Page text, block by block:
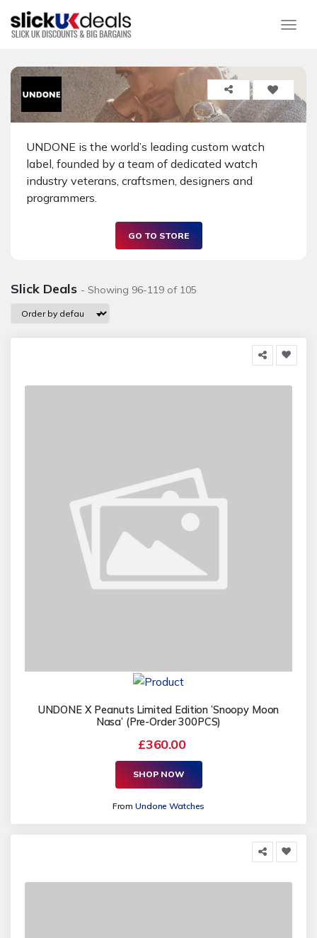
UNDONE is the world’s leading custom watch
label, founded by a team of dedicated watch
industry veterans, craftsmen, designers and
programmers.
GO TO STORE
Slick Deals - Showing 96-119 of 105
UNDONE X Peanuts Limited Edition ’Snoopy Moon
Nasa’ (Pre-Order 300PCS)
£360.00
SHOP NOW
FromUndone Watches